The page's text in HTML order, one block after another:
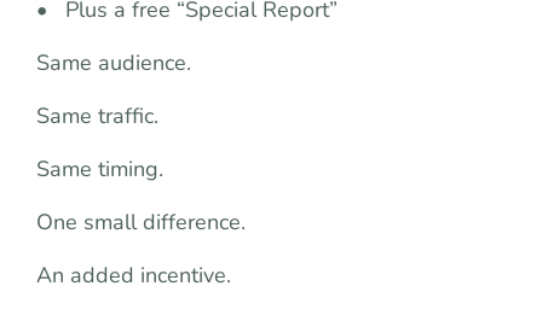
• Plus a free “Special Report”
Same audience.
Same traffic.
Same timing.
One small difference.
An added incentive.